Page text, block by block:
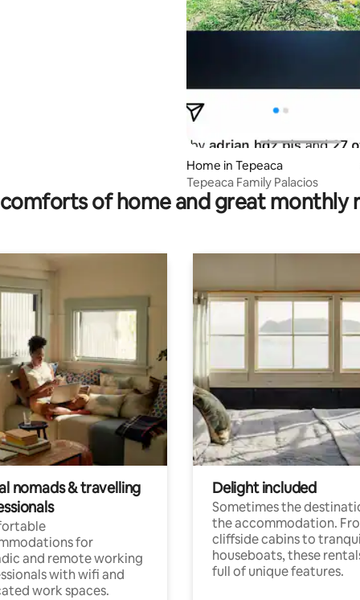
Home in Tepeaca
Tepeaca Family Palacios
of home and great monthly
nomads & travelling
for
and remote working
with wifi and
work spaces.
Delight included
Sometimes the
the accommodation.
cliffside cabins to
houseboats, these
full of unique features.